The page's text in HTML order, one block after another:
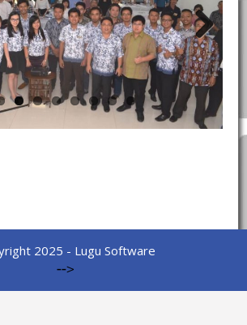
Next
2025 - Lugu Software
-->